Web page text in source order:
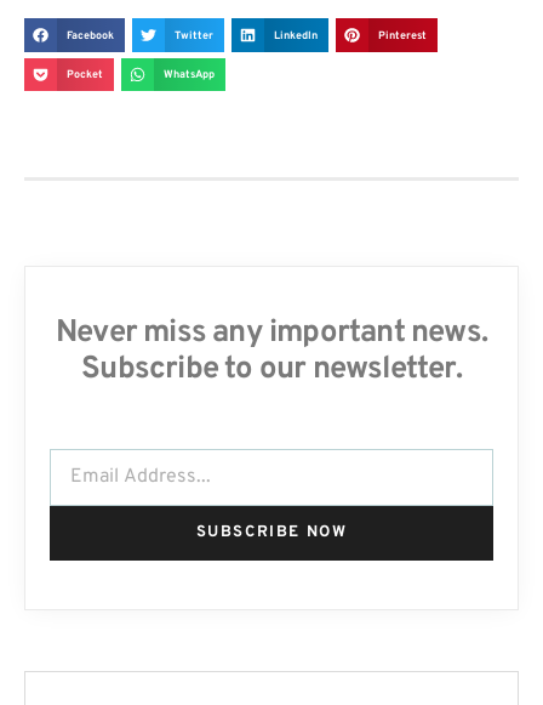
Facebook Twitter LinkedIn Pinterest
Pocket WhatsApp
Never miss any important news.
Subscribe to our newsletter.
SUBSCRIBE NOW